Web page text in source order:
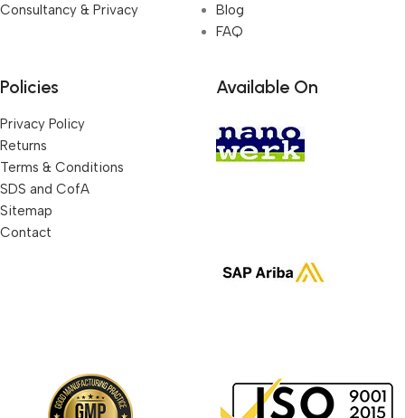
Consultancy & Privacy
Blog
FAQ
Policies
Privacy Policy
Returns
Terms & Conditions
SDS and CofA
Sitemap
Contact
Available On